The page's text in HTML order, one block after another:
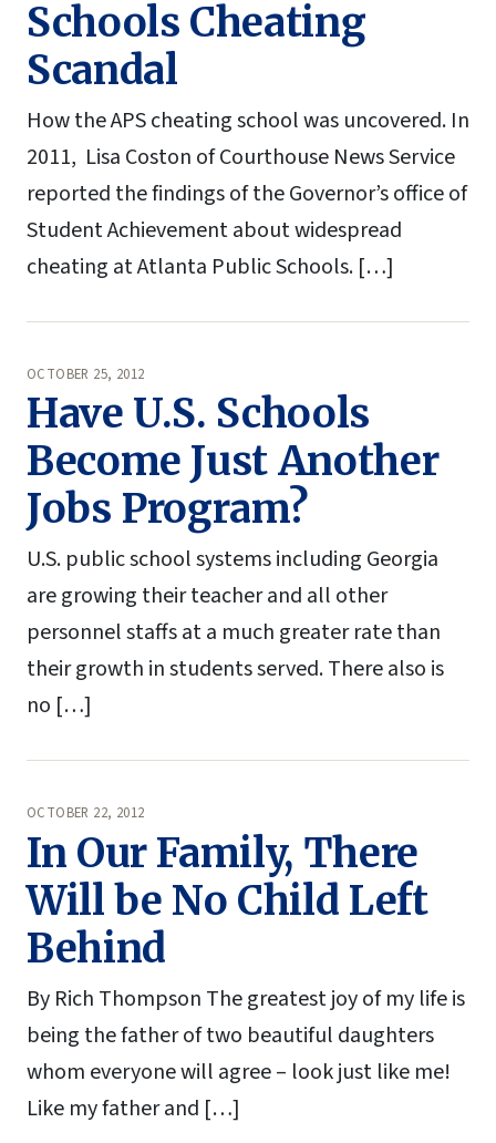
Schools Cheating
Scandal
How the APS cheating school was uncovered. In
2011, Lisa Coston of Courthouse News Service
reported the findings of the Governor’s office of
Student Achievement about widespread
cheating at Atlanta Public Schools. […]
OCTOBER 25, 2012
Have U.S. Schools
Become Just Another
Jobs Program?
U.S. public school systems including Georgia
are growing their teacher and all other
personnel staffs at a much greater rate than
their growth in students served. There also is
no […]
OCTOBER 22, 2012
In Our Family, There
Will be No Child Left
Behind
By Rich Thompson The greatest joy of my life is
being the father of two beautiful daughters
whom everyone will agree – look just like me!
Like my father and […]